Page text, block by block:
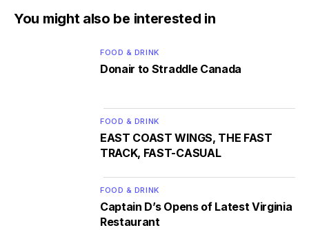
You might also be interested in
FOOD & DRINK
Donair to Straddle Canada
FOOD & DRINK
EAST COAST WINGS, THE FAST
TRACK, FAST-CASUAL
FOOD & DRINK
Captain D’s Opens of Latest Virginia
Restaurant